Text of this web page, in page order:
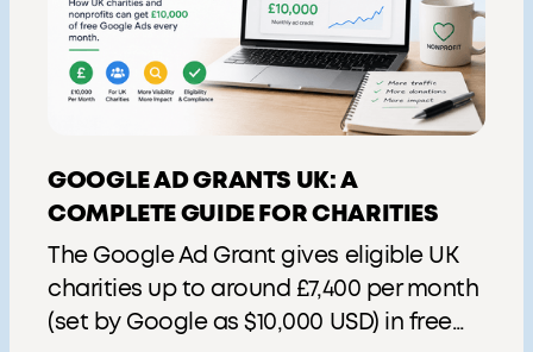
GOOGLE AD GRANTS UK: A
COMPLETE GUIDE FOR CHARITIES
The Google Ad Grant gives eligible UK
charities up to around £7,400 per month
(set by Google as $10,000 USD) in free